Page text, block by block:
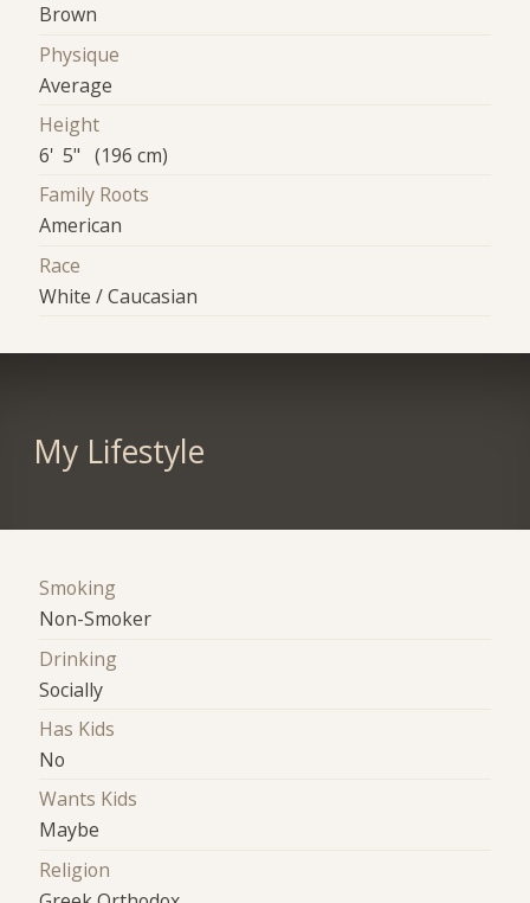
Brown
Physique
Average
Height
6' 5" (196 cm)
Family Roots
American
Race
White / Caucasian
My Lifestyle
Smoking
Non-Smoker
Drinking
Socially
Has Kids
No
Wants Kids
Maybe
Religion